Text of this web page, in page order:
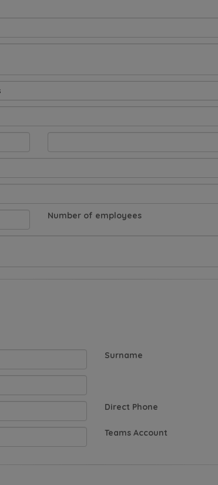
Number of employees
Surname
Direct Phone
Teams Account